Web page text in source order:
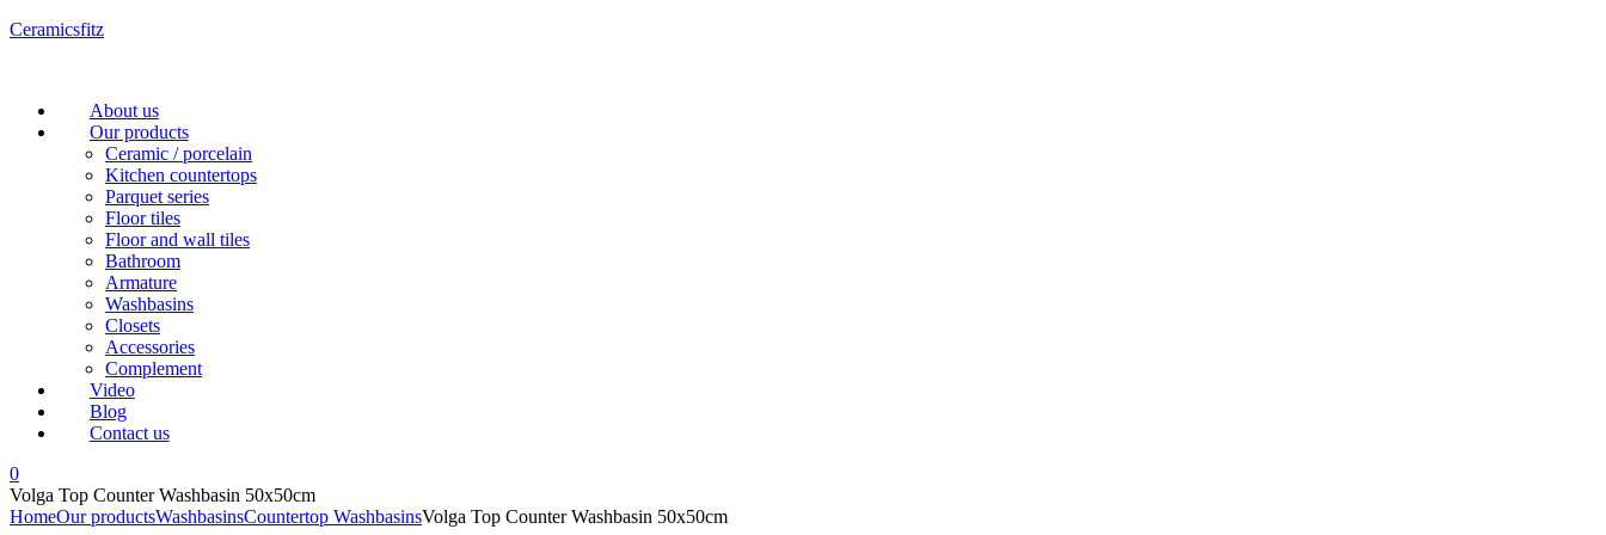
Ceramicsfitz
Menu
About us
Our products
Ceramic / porcelain
Kitchen countertops
Parquet series
Floor tiles
Floor and wall tiles
Bathroom
Armature
Washbasins
Closets
Accessories
Complement
Video
Blog
Contact us
0
Volga Top Counter Washbasin 50x50cm
HomeOur productsWashbasinsCountertop WashbasinsVolga Top Counter Washbasin 50x50cm